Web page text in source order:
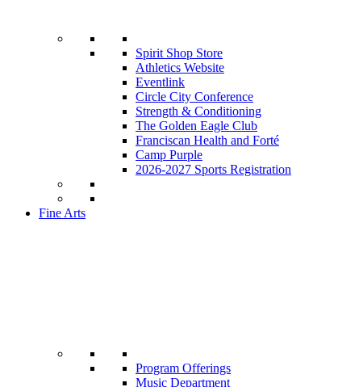
Spirit Shop Store
Athletics Website
Eventlink
Circle City Conference
Strength & Conditioning
The Golden Eagle Club
Franciscan Health and Forté
Camp Purple
2026-2027 Sports Registration
Fine Arts
Program Offerings
Music Department